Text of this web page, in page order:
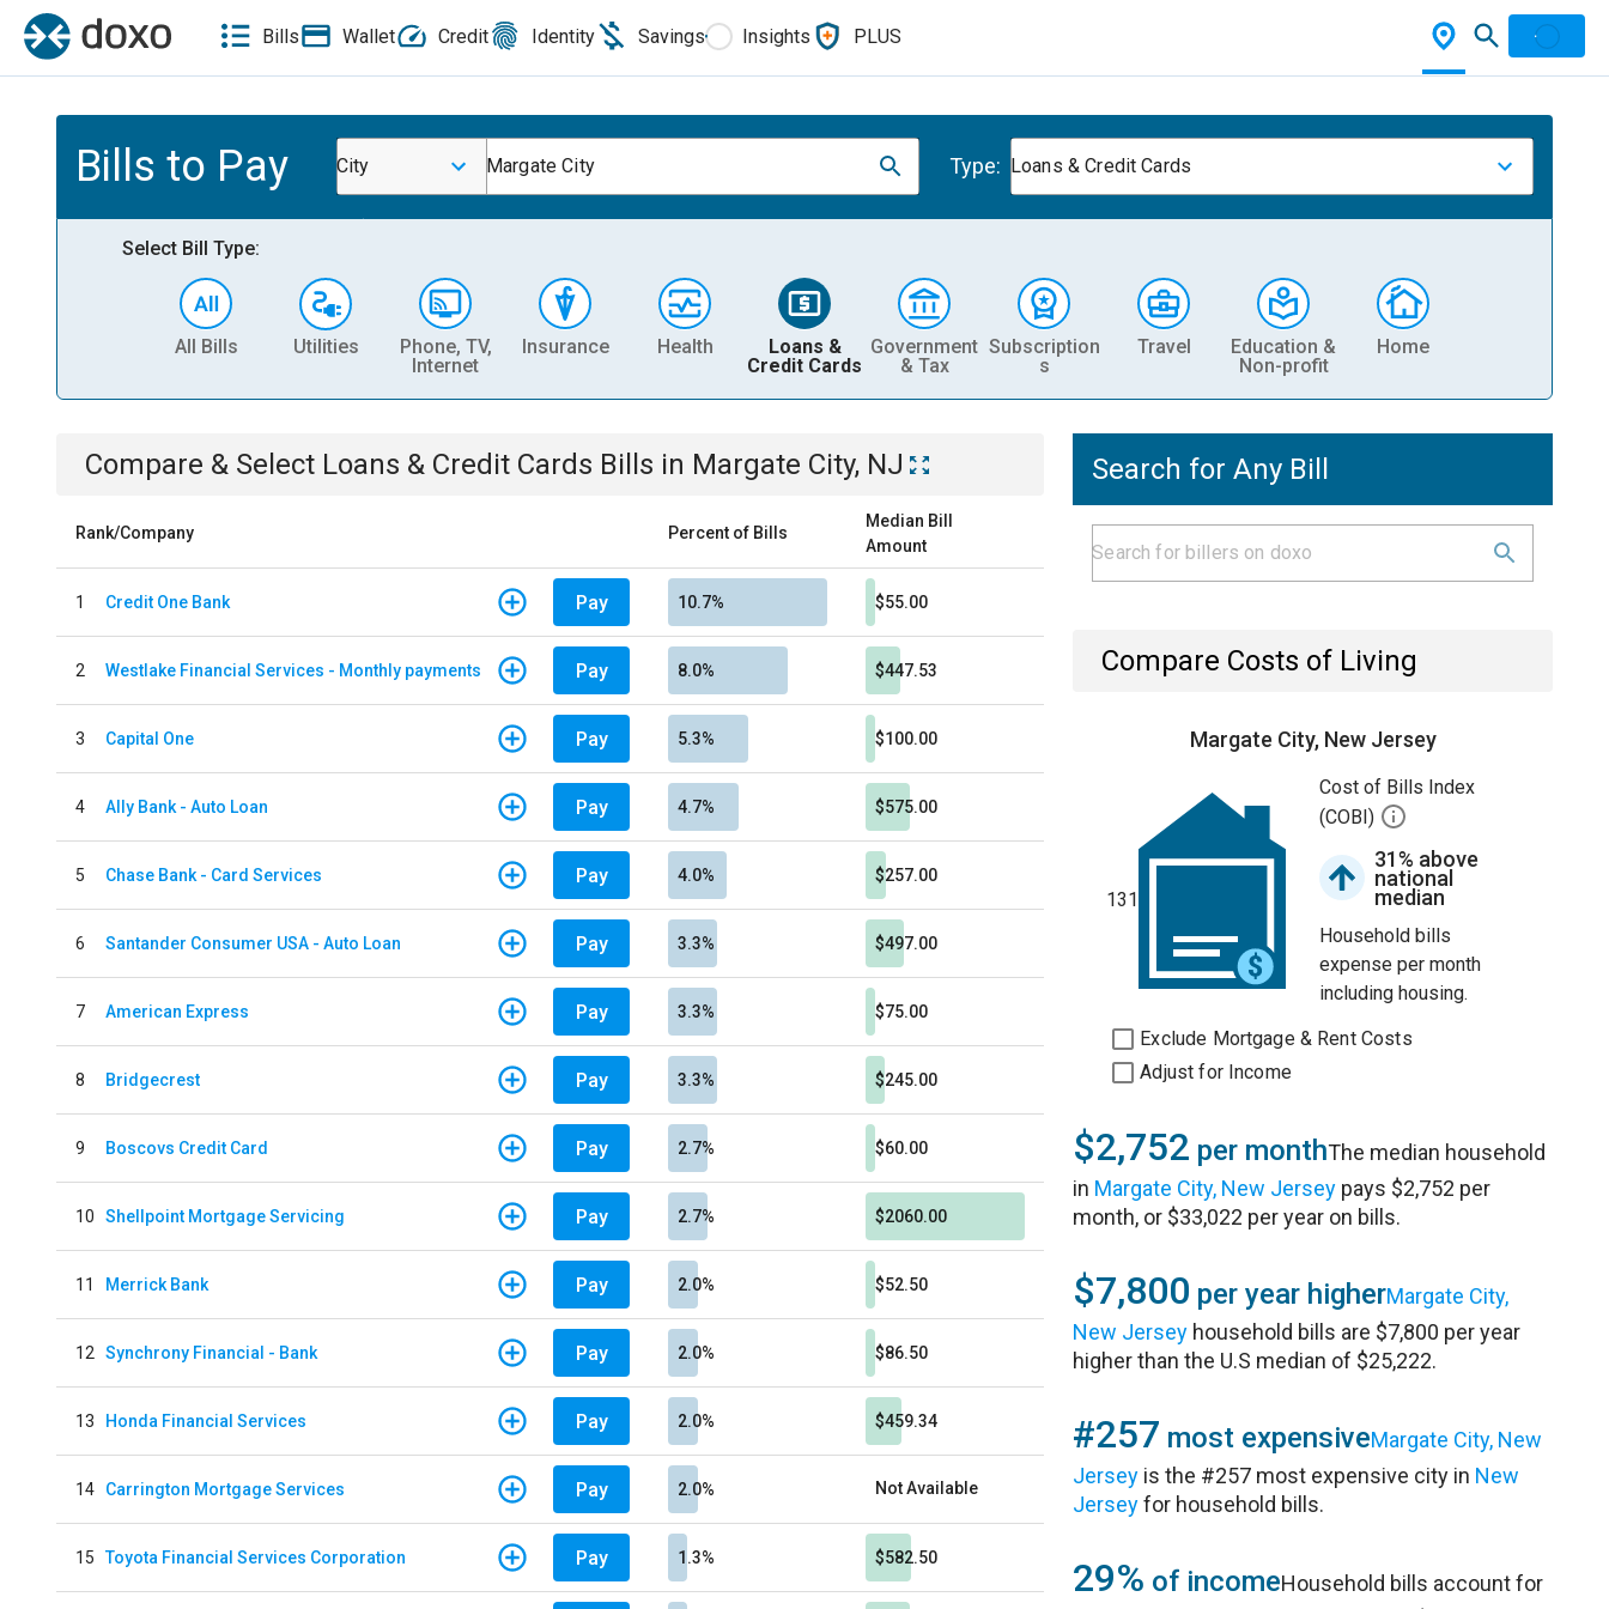
Bills Wallet Credit Identity Savings Insights PLUS
Bills to Pay City Margate City Type: Loans & Credit Cards
Select Bill Type:
All Bills Utilities
Phone, TV,
Internet
Insurance Health
Loans &
Credit Cards
Government
& Tax
Subscription
s
Travel
Education &
Non-profit
Home
Compare & Select Loans & Credit Cards Bills in Margate City, NJ
Rank/Company Percent of Bills
Median Bill
Amount
1 Credit One Bank Pay 10.7% $55.00
2 Westlake Financial Services - Monthly payments Pay 8.0% $447.53
3 Capital One Pay 5.3% $100.00
4 Ally Bank - Auto Loan Pay 4.7% $575.00
5 Chase Bank - Card Services Pay 4.0% $257.00
6 Santander Consumer USA - Auto Loan Pay 3.3% $497.00
7 American Express Pay 3.3% $75.00
8 Bridgecrest Pay 3.3% $245.00
9 Boscovs Credit Card Pay 2.7% $60.00
10 Shellpoint Mortgage Servicing Pay 2.7% $2060.00
11 Merrick Bank Pay 2.0% $52.50
12 Synchrony Financial - Bank Pay 2.0% $86.50
13 Honda Financial Services Pay 2.0% $459.34
14 Carrington Mortgage Services Pay 2.0% Not Available
15 Toyota Financial Services Corporation Pay 1.3% $582.50
Search for Any Bill
Compare Costs of Living
Margate City, New Jersey
131
Cost of Bills Index
(COBI)
31% above
national
median
Household bills
expense per month
including housing.
Exclude Mortgage & Rent Costs
Adjust for Income
$2,752 per monthThe median household
in Margate City, New Jersey pays $2,752 per
month, or $33,022 per year on bills.
$7,800 per year higherMargate City,
New Jersey household bills are $7,800 per year
higher than the U.S median of $25,222.
#257 most expensiveMargate City, New
Jersey is the #257 most expensive city in New
Jerseyfor household bills.
29% of incomeHousehold bills account for